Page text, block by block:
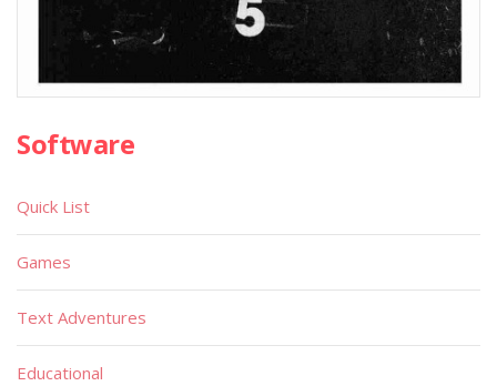
Software
Quick List
Games
Text Adventures
Educational